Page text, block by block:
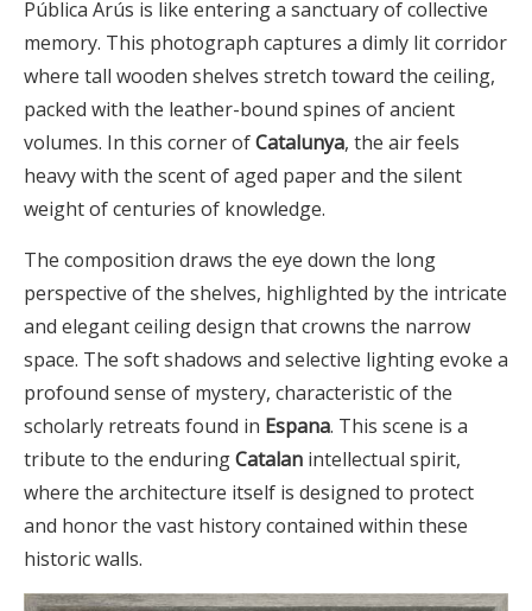
Pública Arús is like entering a sanctuary of collective
memory. This photograph captures a dimly lit corridor
where tall wooden shelves stretch toward the ceiling,
packed with the leather-bound spines of ancient
volumes. In this corner ofCatalunya, the air feels
heavy with the scent of aged paper and the silent
weight of centuries of knowledge.
The composition draws the eye down the long
perspective of the shelves, highlighted by the intricate
and elegant ceiling design that crowns the narrow
space. The soft shadows and selective lighting evoke a
profound sense of mystery, characteristic of the
scholarly retreats found in Espana. This scene is a
tribute to the enduringCatalan intellectual spirit,
where the architecture itself is designed to protect
and honor the vast history contained within these
historic walls.